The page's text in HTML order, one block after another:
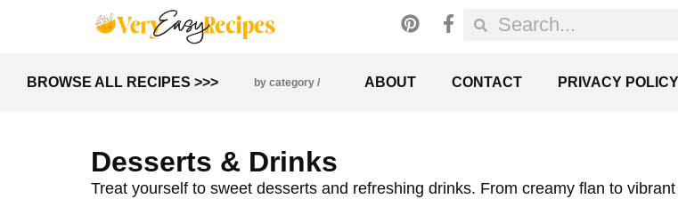
BROWSE ALL RECIPES >>> by category / ABOUT CONTACT PRIVACY POLICY
Desserts & Drinks
Treat yourself to sweet desserts and refreshing drinks. From creamy flan to